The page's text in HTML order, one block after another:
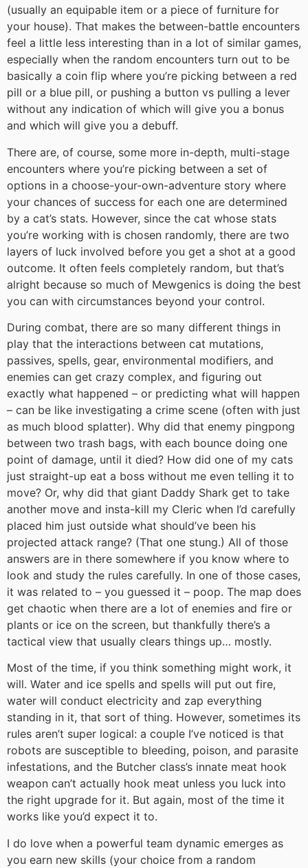
(usually an equipable item or a piece of furniture for
your house). That makes the between-battle encounters
feel a little less interesting than in a lot of similar games,
especially when the random encounters turn out to be
basically a coin flip where you’re picking between a red
pill or a blue pill, or pushing a button vs pulling a lever
without any indication of which will give you a bonus
and which will give you a debuff.
There are, of course, some more in-depth, multi-stage
encounters where you’re picking between a set of
options in a choose-your-own-adventure story where
your chances of success for each one are determined
by a cat’s stats. However, since the cat whose stats
you’re working with is chosen randomly, there are two
layers of luck involved before you get a shot at a good
outcome. It often feels completely random, but that’s
alright because so much of Mewgenics is doing the best
you can with circumstances beyond your control.
During combat, there are so many different things in
play that the interactions between cat mutations,
passives, spells, gear, environmental modifiers, and
enemies can get crazy complex, and figuring out
exactly what happened – or predicting what will happen
– can be like investigating a crime scene (often with just
as much blood splatter). Why did that enemy pingpong
between two trash bags, with each bounce doing one
point of damage, until it died? How did one of my cats
just straight-up eat a boss without me even telling it to
move? Or, why did that giant Daddy Shark get to take
another move and insta-kill my Cleric when I’d carefully
placed him just outside what should’ve been his
projected attack range? (That one stung.) All of those
answers are in there somewhere if you know where to
look and study the rules carefully. In one of those cases,
it was related to – you guessed it – poop. The map does
get chaotic when there are a lot of enemies and fire or
plants or ice on the screen, but thankfully there’s a
tactical view that usually clears things up… mostly.
Most of the time, if you think something might work, it
will. Water and ice spells and spells will put out fire,
water will conduct electricity and zap everything
standing in it, that sort of thing. However, sometimes its
rules aren’t super logical: a couple I’ve noticed is that
robots are susceptible to bleeding, poison, and parasite
infestations, and the Butcher class’s innate meat hook
weapon can’t actually hook meat unless you luck into
the right upgrade for it. But again, most of the time it
works like you’d expect it to.
I do love when a powerful team dynamic emerges as
you earn new skills (your choice from a random